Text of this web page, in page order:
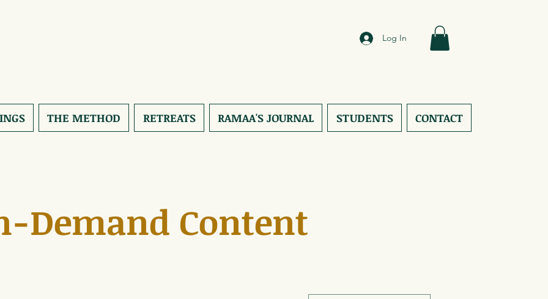
Log In
THE METHOD RETREATS RAMAA'S JOURNAL STUDENTS CONTACT
Demand Content